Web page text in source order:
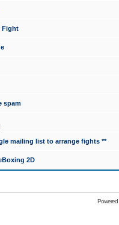
Fight
spam
mailing list to arrange fights **
2D